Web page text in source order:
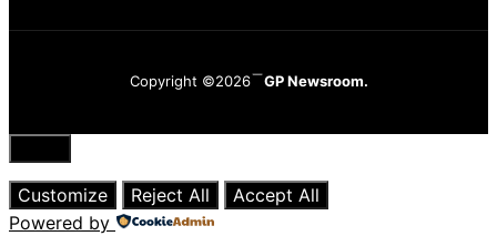
Copyright ©2026 GP Newsroom.
Close
Customize
Reject All
Accept All
Powered by